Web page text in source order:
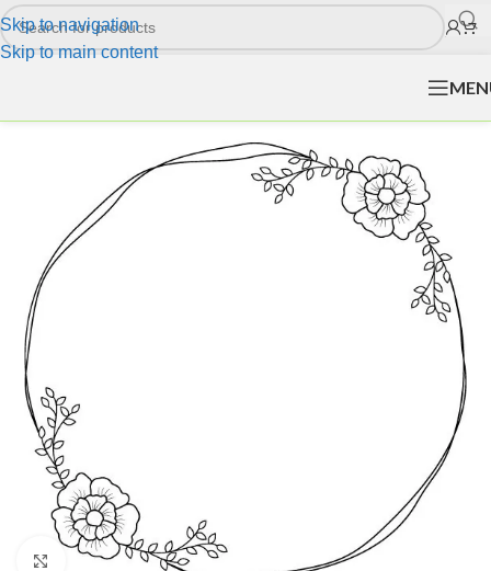
Skip to navigation
Skip to main content
Click to enlarge